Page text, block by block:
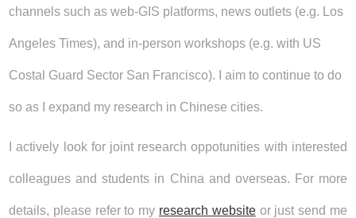
channels such as web-GIS platforms, news outlets (e.g. Los
Angeles Times), and in-person workshops (e.g. with US
Costal Guard Sector San Francisco). I aim to continue to do
so as I expand my research in Chinese cities.
I actively look for joint research oppotunities with interested
colleagues and students in China and overseas. For more
details, please refer to my research websiteor just send me